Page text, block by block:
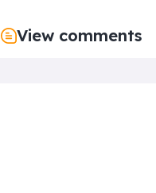
View comments